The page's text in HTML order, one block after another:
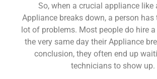
So, when a crucial appliance like
Appliance breaks down, a person
lot of problems. Most people do hire
the very same day their Appliance
conclusion, they often end up
technicians to show up.